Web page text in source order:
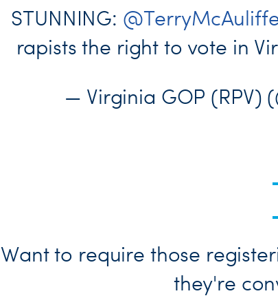
STUNNING:
rapists the right to vote in
— Virginia GOP (RPV)
Want to require those
they're